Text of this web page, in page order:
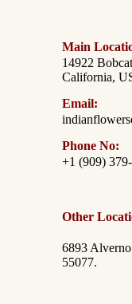
Main
14922
California,
Email:
Phone No:
+1 (909)
Other
6893
55077.